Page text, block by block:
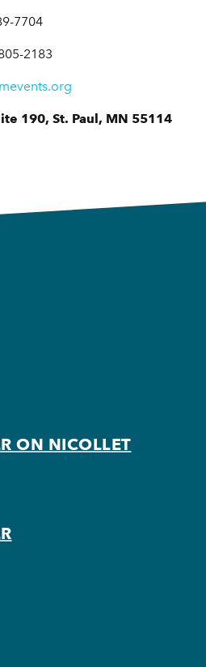
7704
2183
190, St. Paul, MN 55114
ON NICOLLET